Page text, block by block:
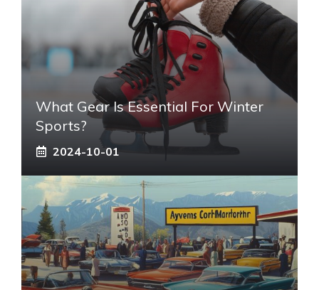
What Gear Is Essential For Winter
Sports?
2024-10-01